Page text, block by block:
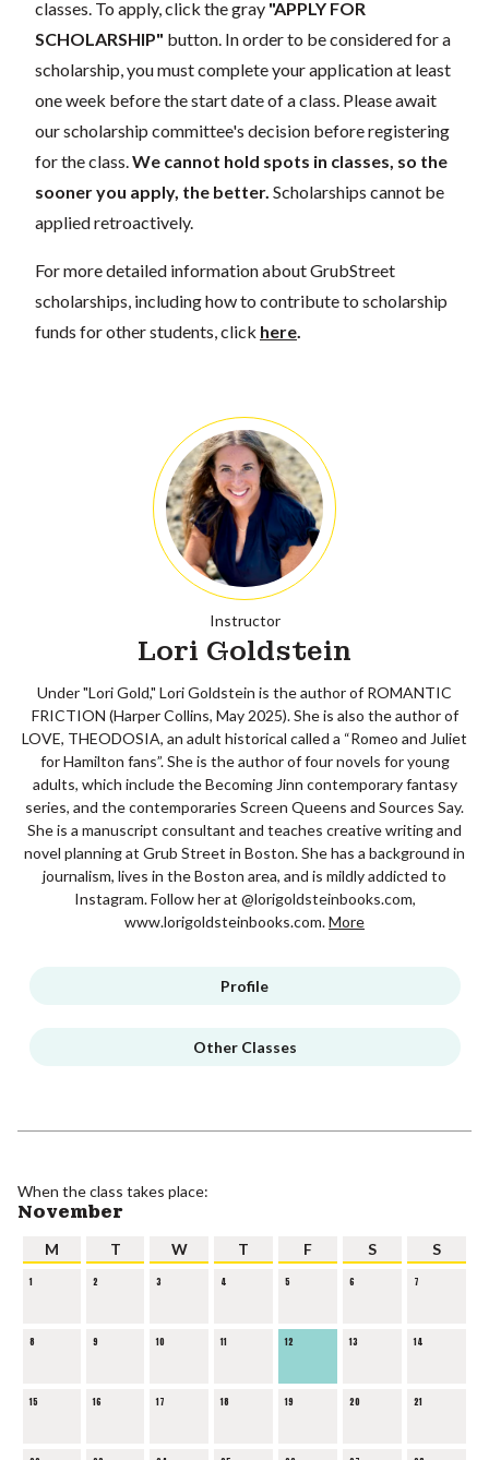
classes. To apply, click the gray "APPLY FOR
SCHOLARSHIP" button. In order to be considered for a
scholarship, you must complete your application at least
one week before the start date of a class. Please await
our scholarship committee's decision before registering
for the class. We cannot hold spots in classes, so the
sooner you apply, the better. Scholarships cannot be
applied retroactively.
For more detailed information about GrubStreet
scholarships, including how to contribute to scholarship
funds for other students, click here
Instructor
Lori Goldstein
Under "Lori Gold," Lori Goldstein is the author of ROMANTIC
FRICTION (Harper Collins, May 2025). She is also the author of
LOVE, THEODOSIA, an adult historical called a “Romeo and Juliet
for Hamilton fans”. She is the author of four novels for young
adults, which include the Becoming Jinn contemporary fantasy
series, and the contemporaries Screen Queens and Sources Say.
She is a manuscript consultant and teaches creative writing and
novel planning at Grub Street in Boston. She has a background in
journalism, lives in the Boston area, and is mildly addicted to
Instagram. Follow her at @lorigoldsteinbooks.com,
www.lorigoldsteinbooks.com.More
Profile
Other Classes
When the class takes place:
November
M T W T F S S
1 2 3 4 5 6 7
8 9 10 11 12 13 14
15 16 17 18 19 20 21